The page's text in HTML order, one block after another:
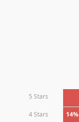
5 Stars
4 Stars 14%